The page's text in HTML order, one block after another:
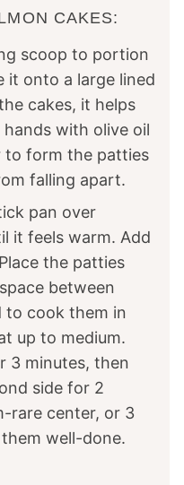
CAKES:
scoop to portion
it onto a large lined
cakes, it helps
with olive oil
to form the patties
falling apart.
pan over
it feels warm. Add
the patties
between
cook them in
up to medium.
3 minutes, then
side for 2
rare center, or 3
well-done.